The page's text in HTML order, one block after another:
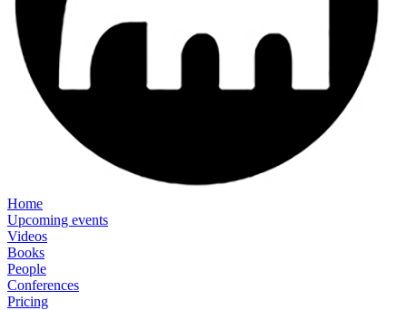
Home
Upcoming events
Videos
Books
People
Conferences
Pricing